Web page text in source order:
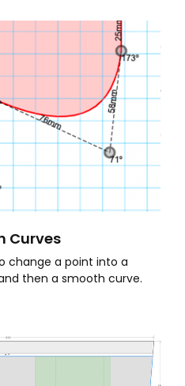
Curves
change a point into a
then a smooth curve.